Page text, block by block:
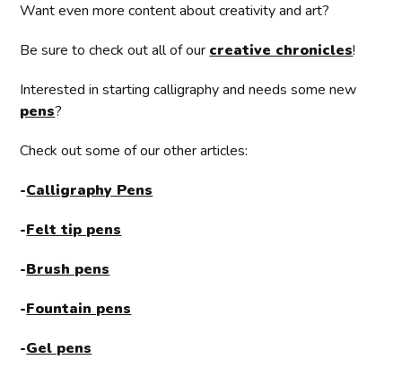
Want even more content about creativity and art?
Be sure to check out all of ourcreative chronicles!
Interested in starting calligraphy and needs some new
pens?
Check out some of our other articles:
-Calligraphy Pens
-Felt tip pens
-Brush pens
-Fountain pens
-Gel pens